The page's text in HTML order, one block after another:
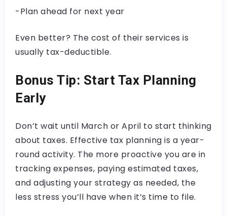
-Plan ahead for next year
Even better? The cost of their services is
usually tax-deductible.
Bonus Tip: Start Tax Planning
Early
Don’t wait until March or April to start thinking
about taxes. Effective tax planning is a year-
round activity. The more proactive you are in
tracking expenses, paying estimated taxes,
and adjusting your strategy as needed, the
less stress you’ll have when it’s time to file.